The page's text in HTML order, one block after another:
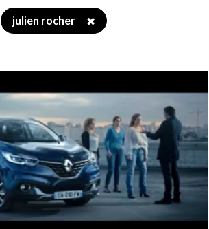
julien rocher ✖